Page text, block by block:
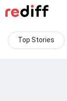
Top Stories